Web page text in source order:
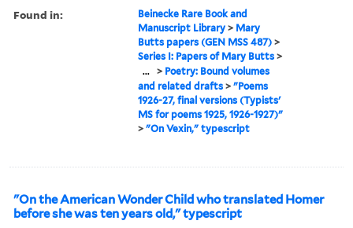
Found in:
Beinecke Rare Book and
Manuscript Library > Mary
Butts papers (GEN MSS 487) >
Series I: Papers of Mary Butts >
... > Poetry: Bound volumes
and related drafts >"Poems
1926-27, final versions (Typists'
MS for poems 1925, 1926-1927)"
>"On Vexin," typescript
"On the American Wonder Child who translated Homer
before she was ten years old," typescript